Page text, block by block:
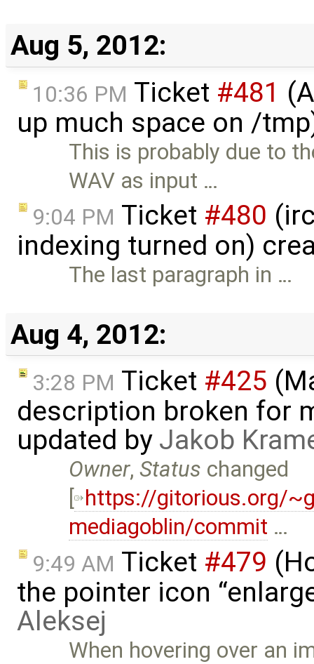
Aug 5, 2012:
10:36 PM Ticket #481
up much space on /
This is probably due to
WAV as input …
9:04 PM Ticket #480
indexing turned on)
The last paragraph in …
Aug 4, 2012:
3:28 PM Ticket #425
description broken for
updated by Jakob
Owner,Status changed
[ https://gitorious.org/
mediagoblin/commit …
9:49 AM Ticket #479
the pointer icon
Aleksej
When hovering over an